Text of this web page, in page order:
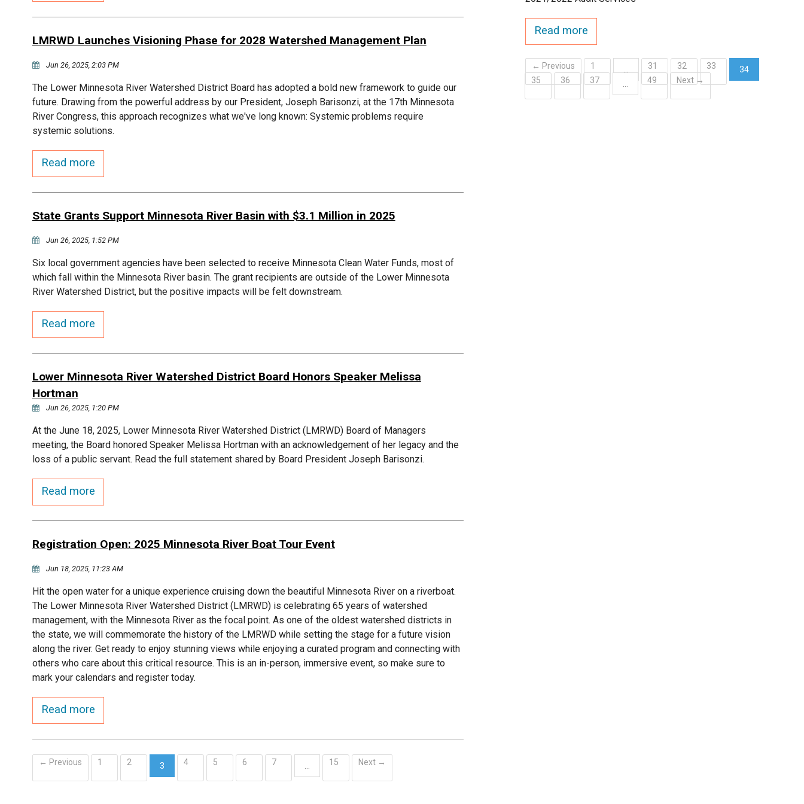
LMRWD Launches Visioning Phase for 2028 Watershed Management Plan
Jun 26, 2025, 2:03 PM
The Lower Minnesota River Watershed District Board has adopted a bold new framework to guide our
future. Drawing from the powerful address by our President, Joseph Barisonzi, at the 17th Minnesota
River Congress, this approach recognizes what we've long known: Systemic problems require
systemic solutions.
Read more
State Grants Support Minnesota River Basin with $3.1 Million in 2025
Jun 26, 2025, 1:52 PM
Six local government agencies have been selected to receive Minnesota Clean Water Funds, most of
which fall within the Minnesota River basin. The grant recipients are outside of the Lower Minnesota
River Watershed District, but the positive impacts will be felt downstream.
Read more
Lower Minnesota River Watershed District Board Honors Speaker Melissa
Hortman
Jun 26, 2025, 1:20 PM
At the June 18, 2025, Lower Minnesota River Watershed District (LMRWD) Board of Managers
meeting, the Board honored Speaker Melissa Hortman with an acknowledgement of her legacy and the
loss of a public servant. Read the full statement shared by Board President Joseph Barisonzi.
Read more
Registration Open: 2025 Minnesota River Boat Tour Event
Jun 18, 2025, 11:23 AM
Hit the open water for a unique experience cruising down the beautiful Minnesota River on a riverboat.
The Lower Minnesota River Watershed District (LMRWD) is celebrating 65 years of watershed
management, with the Minnesota River as the focal point. As one of the oldest watershed districts in
the state, we will commemorate the history of the LMRWD while setting the stage for a future vision
along the river. Get ready to enjoy stunning views while enjoying a curated program and connecting with
others who care about this critical resource. This is an in-person, immersive event, so make sure to
mark your calendars and register today.
Read more
← Previous 1 2
3
(current)
4 5 6 7 15 Next →
Read more
← Previous 1 31 32 33
34
(current)
35 36 37 49 Next →